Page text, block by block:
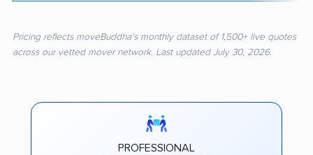
Pricing reflects moveBuddha's monthly dataset of 1,500+ live quotes
across our vetted mover network. Last updated July 30, 2026.
PROFESSIONAL